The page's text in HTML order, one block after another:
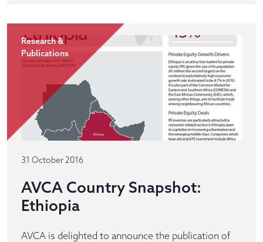
Research &
Publications
31 October 2016
AVCA Country Snapshot:
Ethiopia
AVCA is delighted to announce the publication of